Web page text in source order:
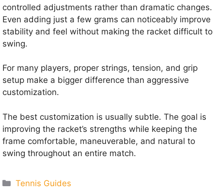
controlled adjustments rather than dramatic changes.
Even adding just a few grams can noticeably improve
stability and feel without making the racket difficult to
swing.
For many players, proper strings, tension, and grip
setup make a bigger difference than aggressive
customization.
The best customization is usually subtle. The goal is
improving the racket’s strengths while keeping the
frame comfortable, maneuverable, and natural to
swing throughout an entire match.
Categories
Tennis Guides